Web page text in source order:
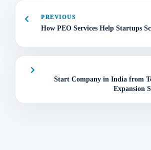
PREVIOUS
How PEO Services Help Startups
Start Company in India from
Expansion